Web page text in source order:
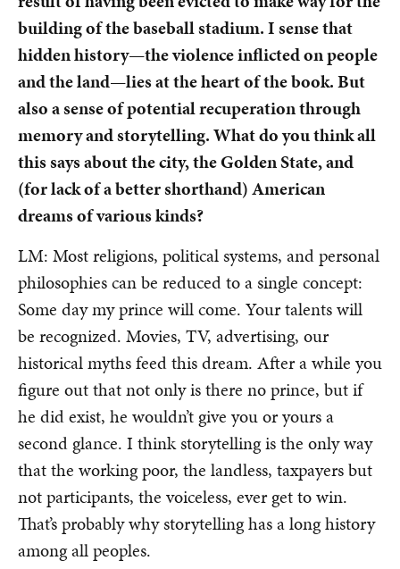
building of the baseball stadium. I sense that
hidden history—the violence inflicted on people
and the land—lies at the heart of the book. But
also a sense of potential recuperation through
memory and storytelling. What do you think all
this says about the city, the Golden State, and
(for lack of a better shorthand) American
dreams of various kinds?
LM: Most religions, political systems, and personal
philosophies can be reduced to a single concept:
Some day my prince will come. Your talents will
be recognized. Movies, TV, advertising, our
historical myths feed this dream. After a while you
figure out that not only is there no prince, but if
he did exist, he wouldn’t give you or yours a
second glance. I think storytelling is the only way
that the working poor, the landless, taxpayers but
not participants, the voiceless, ever get to win.
That’s probably why storytelling has a long history
among all peoples.